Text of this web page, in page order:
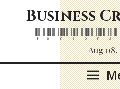
Skip
to
content
Business
Aug 08,